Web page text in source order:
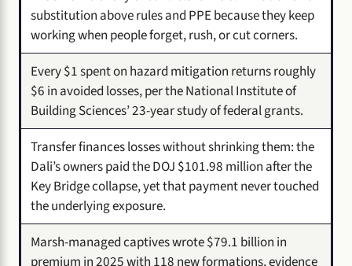
substitution above rules and PPE because they keep
working when people forget, rush, or cut corners.
Every $1 spent on hazard mitigation returns roughly
$6 in avoided losses, per the National Institute of
Building Sciences’ 23-year study of federal grants.
Transfer finances losses without shrinking them: the
Dali’s owners paid the DOJ $101.98 million after the
Key Bridge collapse, yet that payment never touched
the underlying exposure.
Marsh-managed captives wrote $79.1 billion in
premium in 2025 with 118 new formations, evidence